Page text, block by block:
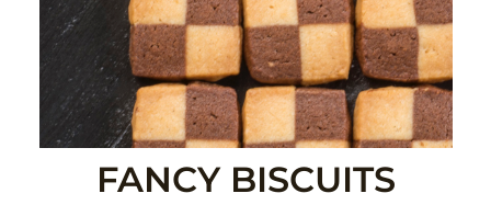
FANCY BISCUITS